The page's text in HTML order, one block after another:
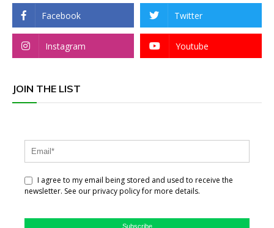
Facebook Twitter
Instagram Youtube
JOIN THE LIST
I agree to my email being stored and used to receive the
newsletter. See our privacy policy for more details.
Subscribe